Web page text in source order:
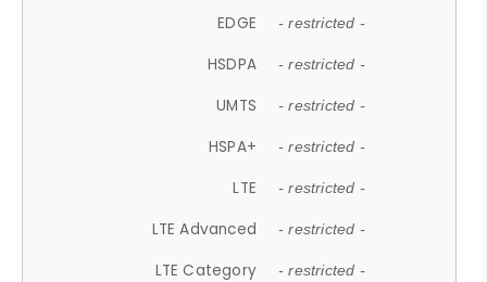
EDGE - restricted -
HSDPA - restricted -
UMTS - restricted -
HSPA+ - restricted -
LTE - restricted -
LTE Advanced - restricted -
LTE Category - restricted -